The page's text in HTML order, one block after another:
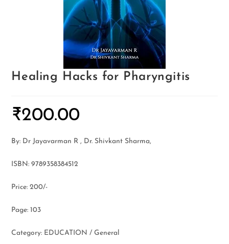
Healing Hacks for Pharyngitis
₹200.00
By: Dr Jayavarman R , Dr. Shivkant Sharma,
ISBN: 9789358384512
Price: 200/-
Page: 103
Category: EDUCATION / General